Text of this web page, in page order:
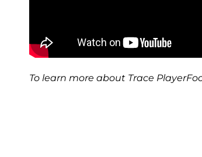
To learn more about Trace